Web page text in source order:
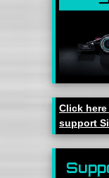
Click
support